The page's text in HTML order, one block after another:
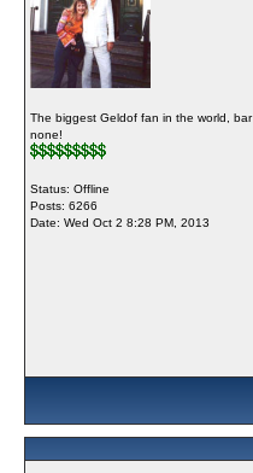
The biggest Geldof fan in the world, bar
none!
Status: Offline
Posts: 6266
Date: Wed Oct 2 8:28 PM, 2013